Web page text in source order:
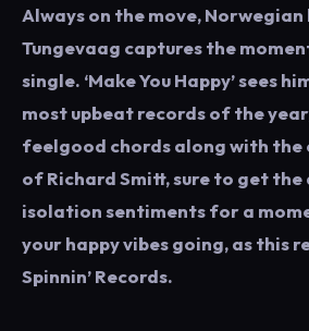
Always on the move,
Tungevaag captures the
single. ‘Make You Happy’ sees
most upbeat records of the
feelgood chords along with
of Richard Smitt, sure to get
isolation sentiments for a
your happy vibes going, as this
Spinnin’ Records.